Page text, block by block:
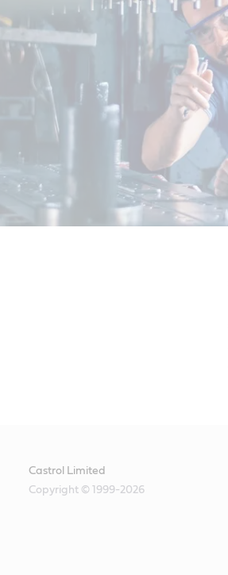
Castrol Limited
Copyright © 1999-2026